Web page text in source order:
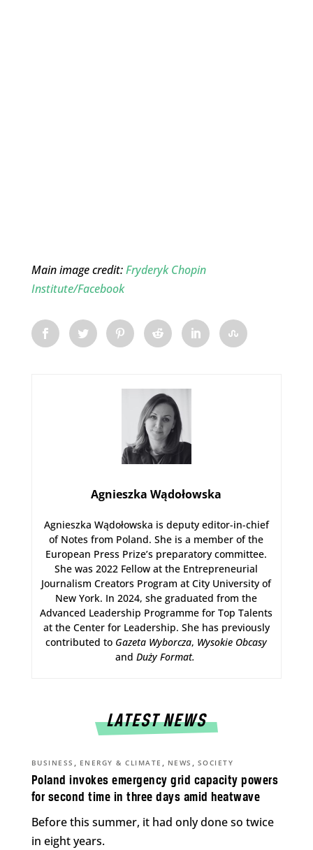
Main image credit:Fryderyk Chopin
Institute/Facebook
Agnieszka Wądołowska
Agnieszka Wądołowska is deputy editor-in-chief
of Notes from Poland. She is a member of the
European Press Prize’s preparatory committee.
She was 2022 Fellow at the Entrepreneurial
Journalism Creators Program at City University of
New York. In 2024, she graduated from the
Advanced Leadership Programme for Top Talents
at the Center for Leadership. She has previously
contributed to Gazeta Wyborcza, Wysokie Obcasy
and Duży Format.
LATEST NEWS
Poland invokes emergency grid capacity powers
for second time in three days amid heatwave
BUSINESS , ENERGY & CLIMATE , NEWS , SOCIETY
Before this summer, it had only done so twice
in eight years.